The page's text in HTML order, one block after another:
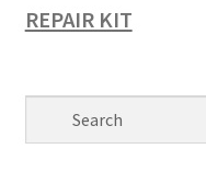
REPAIR KIT